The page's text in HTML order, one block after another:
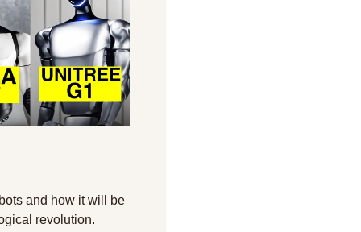
and how it will be
revolution.